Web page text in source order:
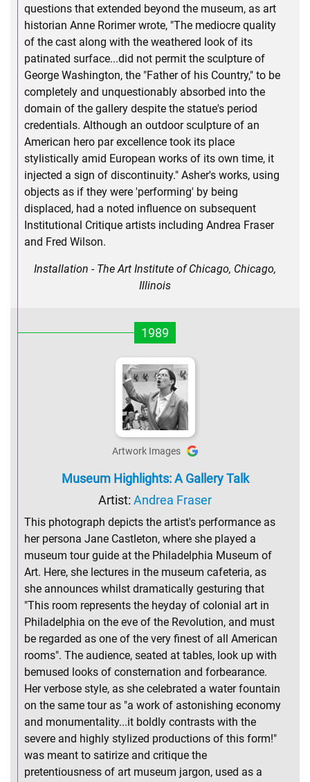
questions that extended beyond the museum, as art
historian Anne Rorimer wrote, "The mediocre quality
of the cast along with the weathered look of its
patinated surface...did not permit the sculpture of
George Washington, the "Father of his Country," to be
completely and unquestionably absorbed into the
domain of the gallery despite the statue's period
credentials. Although an outdoor sculpture of an
American hero par excellence took its place
stylistically amid European works of its own time, it
injected a sign of discontinuity." Asher's works, using
objects as if they were 'performing' by being
displaced, had a noted influence on subsequent
Institutional Critique artists including Andrea Fraser
and Fred Wilson.
Installation - The Art Institute of Chicago, Chicago,
Illinois
1989
Artwork Images
Museum Highlights: A Gallery Talk
Artist: Andrea Fraser
This photograph depicts the artist's performance as
her persona Jane Castleton, where she played a
museum tour guide at the Philadelphia Museum of
Art. Here, she lectures in the museum cafeteria, as
she announces whilst dramatically gesturing that
"This room represents the heyday of colonial art in
Philadelphia on the eve of the Revolution, and must
be regarded as one of the very finest of all American
rooms". The audience, seated at tables, look up with
bemused looks of consternation and forbearance.
Her verbose style, as she celebrated a water fountain
on the same tour as "a work of astonishing economy
and monumentality...it boldly contrasts with the
severe and highly stylized productions of this form!"
was meant to satirize and critique the
pretentiousness of art museum jargon, used as a